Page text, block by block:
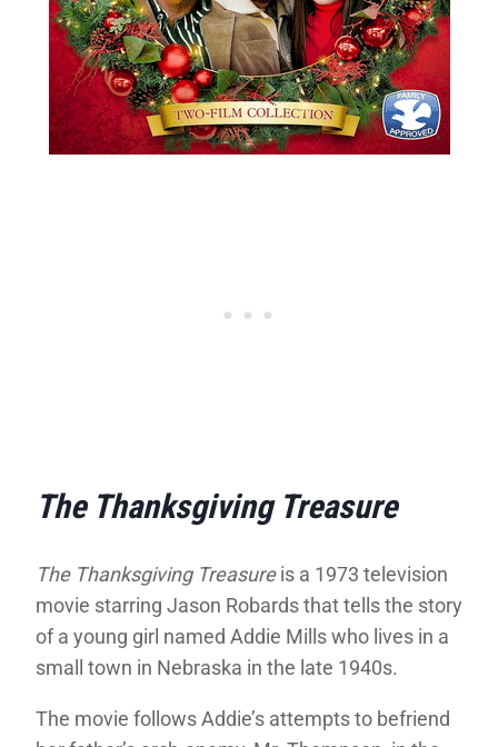
The Thanksgiving Treasure
The Thanksgiving Treasureis a 1973 television
movie starring Jason Robards that tells the story
of a young girl named Addie Mills who lives in a
small town in Nebraska in the late 1940s.
The movie follows Addie’s attempts to befriend